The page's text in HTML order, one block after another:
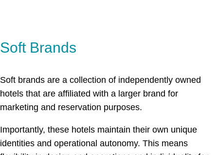
Soft Brands
Soft brands are a collection of independently owned
hotels that are affiliated with a larger brand for
marketing and reservation purposes.
Importantly, these hotels maintain their own unique
identities and operational autonomy. This means